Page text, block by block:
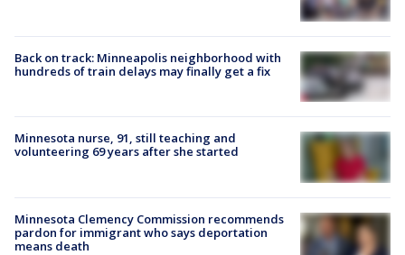
Back on track: Minneapolis neighborhood with
hundreds of train delays may finally get a fix
Minnesota nurse, 91, still teaching and
volunteering 69 years after she started
Minnesota Clemency Commission recommends
pardon for immigrant who says deportation
means death